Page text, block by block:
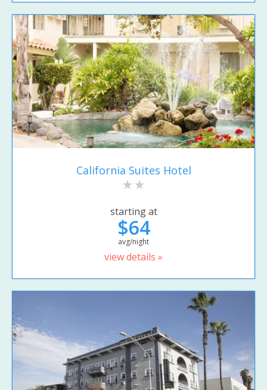
California Suites Hotel
starting at
$64
avg/night
view details »